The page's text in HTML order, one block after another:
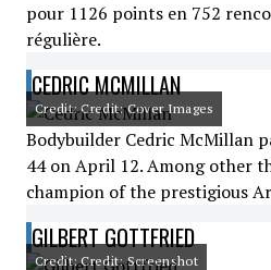
pour 1126 points en 752
régulière.
CEDRIC MCMILLAN
Credit: Credit: Cover Images
Bodybuilder Cedric McMillan
44 on April 12. Among other
champion of the prestigious
GILBERT GOTTFRIED
Credit: Credit: Screenshot